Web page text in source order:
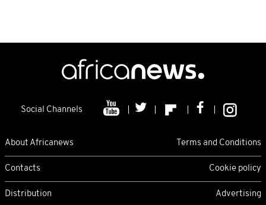
Social Channels
About Africanews Terms and Conditions
Contacts Cookie policy
Distribution Advertising